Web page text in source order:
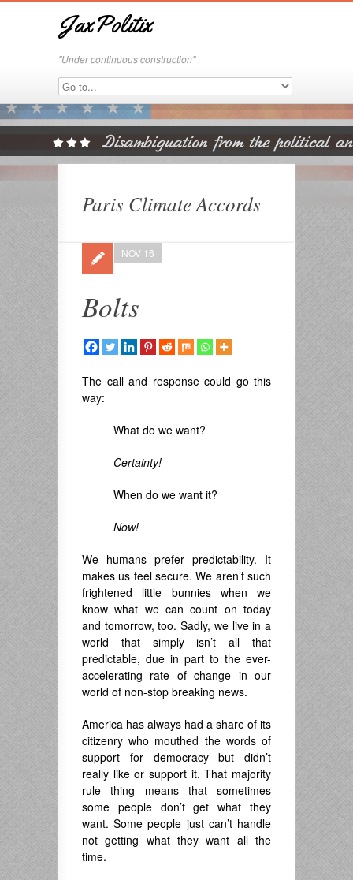
JaxPolitix
"Under continuous construction"
Paris Climate Accords
Bolts
NOV 16
The call and response could go this
way:
What do we want?
Certainty!
When do we want it?
Now!
We humans prefer predictability. It
makes us feel secure. We aren’t such
frightened little bunnies when we
know what we can count on today
and tomorrow, too. Sadly, we live in a
world that simply isn’t all that
predictable, due in part to the ever-
accelerating rate of change in our
world of non-stop breaking news.
America has always had a share of its
citizenry who mouthed the words of
support for democracy but didn’t
really like or support it. That majority
rule thing means that sometimes
some people don’t get what they
want. Some people just can’t handle
not getting what they want all the
time.